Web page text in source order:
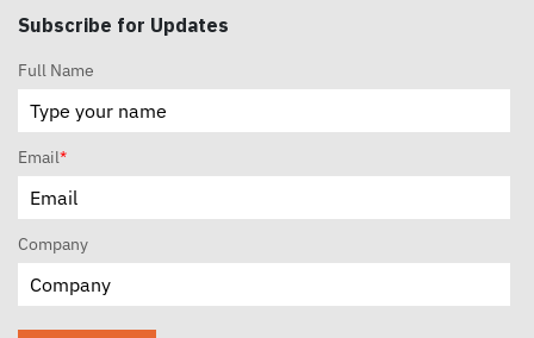
Subscribe for Updates
Full Name
Email*
Company